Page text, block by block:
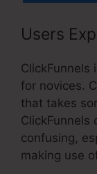
Users
ClickFunnels
for novices.
that takes
ClickFunnels
confusing,
making use